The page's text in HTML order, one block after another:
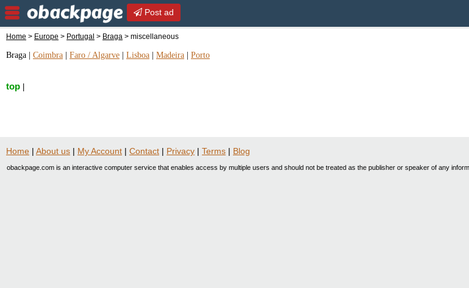
Post ad
Home > Europe > Portugal > Braga > miscellaneous
Braga Coimbra Faro / Algarve Lisboa Madeira Porto
top
Home | About us | My Account | Contact | Privacy | Terms | Blog
obackpage.com is an interactive computer service that enables access by multiple users and should not be treated as the publisher or speaker of any